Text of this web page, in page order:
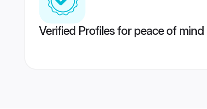
Verified Profiles for peace of mind